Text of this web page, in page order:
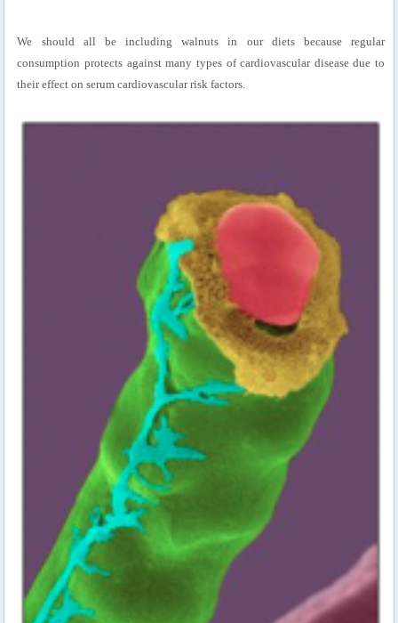
We should all be including walnuts in our diets because regular
consumption protects against many types of cardiovascular disease due to
their effect on serum cardiovascular risk factors.